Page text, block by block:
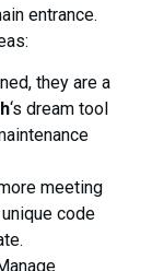
entrance.
they are a
‘s dream tool
meeting
code